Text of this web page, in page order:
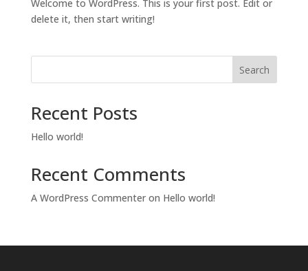
Welcome to WordPress. This is your first post. Edit or
delete it, then start writing!
Search
Recent Posts
Hello world!
Recent Comments
A WordPress Commenteron Hello world!